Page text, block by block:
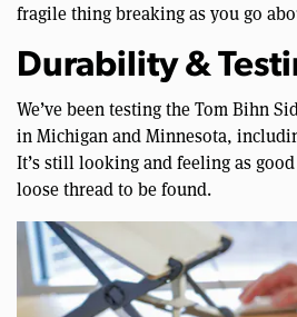
fragile thing breaking as you go
Durability &
We’ve been testing the Tom Bihn
in Michigan and Minnesota,
It’s still looking and feeling as
loose thread to be found.